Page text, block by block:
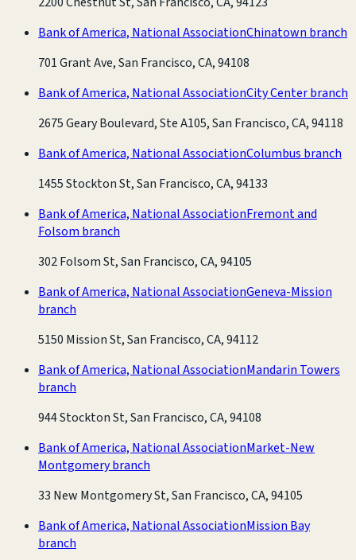
Bank of America, National AssociationChinatown branch
701 Grant Ave, San Francisco, CA, 94108
Bank of America, National AssociationCity Center branch
2675 Geary Boulevard, Ste A105, San Francisco, CA, 94118
Bank of America, National AssociationColumbus branch
1455 Stockton St, San Francisco, CA, 94133
Bank of America, National AssociationFremont and
Folsom branch
302 Folsom St, San Francisco, CA, 94105
Bank of America, National AssociationGeneva-Mission
branch
5150 Mission St, San Francisco, CA, 94112
Bank of America, National AssociationMandarin Towers
branch
944 Stockton St, San Francisco, CA, 94108
Bank of America, National AssociationMarket-New
Montgomery branch
33 New Montgomery St, San Francisco, CA, 94105
Bank of America, National AssociationMission Bay
branch